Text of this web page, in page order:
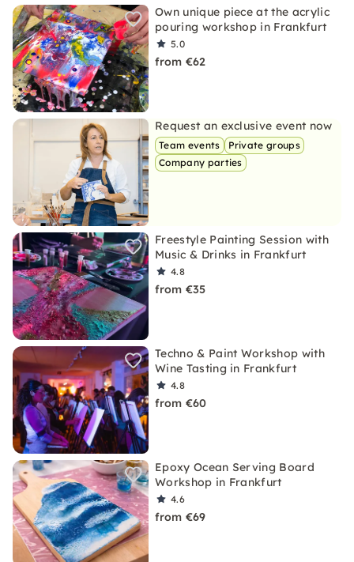
Own unique piece at the acrylic
pouring workshop in Frankfurt
5.0
from €62
Request an exclusive event now
Team events
Private groups
Company parties
Freestyle Painting Session with
Music & Drinks in Frankfurt
4.8
from €35
Techno & Paint Workshop with
Wine Tasting in Frankfurt
4.8
from €60
Epoxy Ocean Serving Board
Workshop in Frankfurt
4.6
from €69